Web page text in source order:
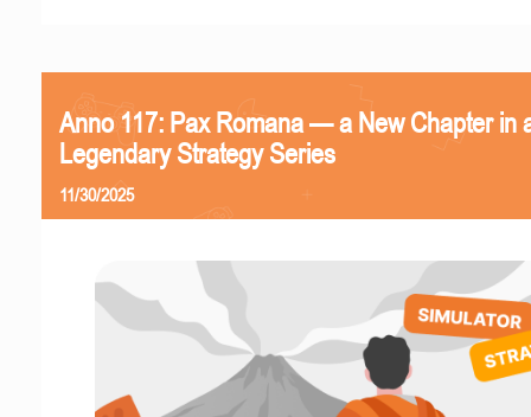
Anno 117: Pax Romana — a New Chapter in
Legendary Strategy Series
11/30/2025